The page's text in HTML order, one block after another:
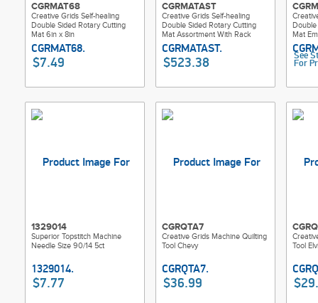
CGRMAT68
Creative Grids Self-healing
Double Sided Rotary Cutting
Mat 6in x 8in
$7.49
CGRMATAST
Creative Grids Self-healing
Double Sided Rotary Cutting
Mat Assortment With Rack
$523.38
Double
Mat
See
For
1329014
Superior Topstitch Machine
Needle Size 90/14 5ct
$7.77
CGRQTA7
Creative Grids Machine Quilting
Tool Chevy
$36.99
Tool